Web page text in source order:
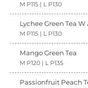
M P115 | L P130
Lychee Green Tea W
M P115 | L P130
Mango Green Tea
M P120 | L P135
Passionfruit Peach